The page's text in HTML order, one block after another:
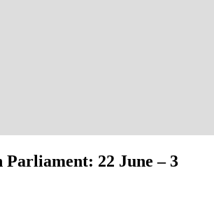
Parliament: 22 June – 3